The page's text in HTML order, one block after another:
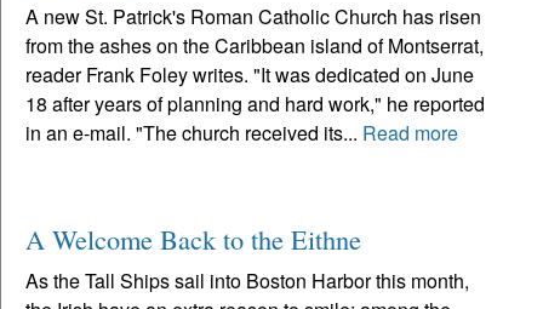
A new St. Patrick's Roman Catholic Church has risen
from the ashes on the Caribbean island of Montserrat,
reader Frank Foley writes. "It was dedicated on June
18 after years of planning and hard work," he reported
in an e-mail. "The church received its... Read more
A Welcome Back to the Eithne
As the Tall Ships sail into Boston Harbor this month,